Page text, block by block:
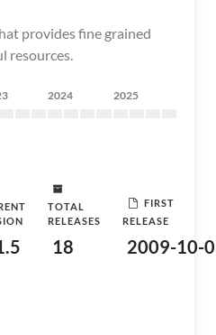
provides fine grained
resources.
2024 2025
TOTAL
RELEASES
18
FIRST
RELEASE
2009-10-